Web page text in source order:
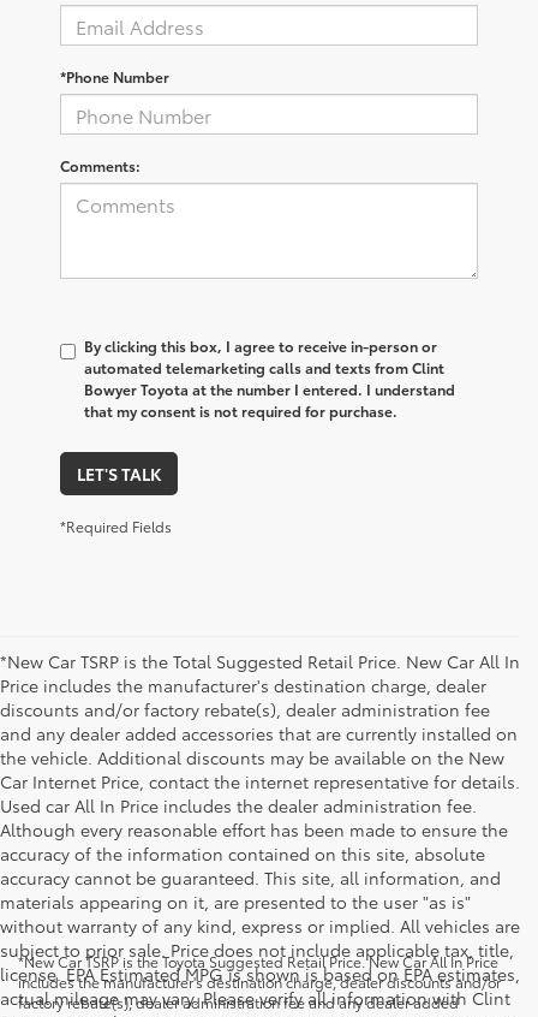
*Phone Number
Comments:
By clicking this box, I agree to receive in-person or
automated telemarketing calls and texts from Clint
Bowyer Toyota at the number I entered. I understand
that my consent is not required for purchase.
LET'S TALK
*Required Fields
*New Car TSRP is the Total Suggested Retail Price. New Car All In
Price includes the manufacturer's destination charge, dealer
discounts and/or factory rebate(s), dealer administration fee
and any dealer added accessories that are currently installed on
the vehicle. Additional discounts may be available on the New
Car Internet Price, contact the internet representative for details.
Used car All In Price includes the dealer administration fee.
Although every reasonable effort has been made to ensure the
accuracy of the information contained on this site, absolute
accuracy cannot be guaranteed. This site, all information, and
materials appearing on it, are presented to the user "as is"
without warranty of any kind, express or implied. All vehicles are
subject to prior sale. Price does not include applicable tax, title,
license. EPA Estimated MPG is shown is based on EPA estimates,
actual mileage may vary. Please verify all information with Clint
*New Car TSRP is the Toyota Suggested Retail Price. New Car All In Price
includes the manufacturer's destination charge, dealer discounts and/or
factory rebate(s), dealer administration fee and any dealer added